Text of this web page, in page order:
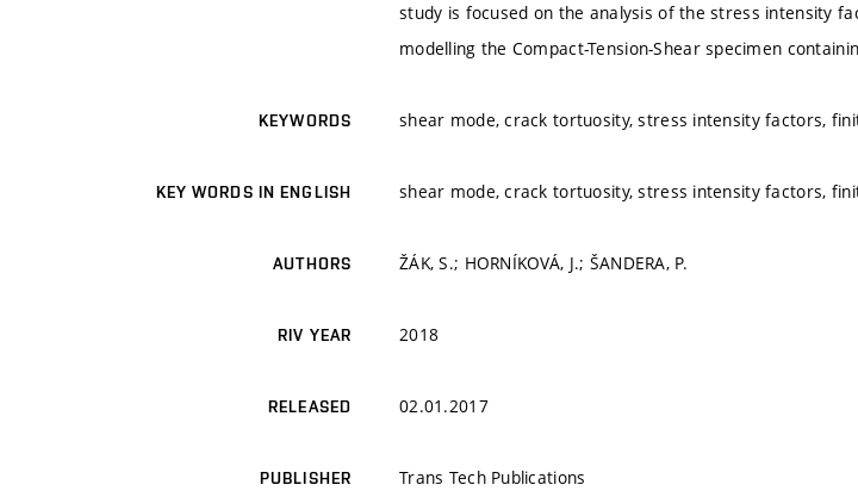
study is focused on the analysis of the stress intensity
modelling the Compact-Tension-Shear specimen
KEYWORDS shear mode, crack tortuosity, stress intensity factors,
KEY WORDS IN ENGLISH shear mode, crack tortuosity, stress intensity factors,
AUTHORS ŽÁK, S.; HORNÍKOVÁ, J.; ŠANDERA, P.
RIV YEAR 2018
RELEASED 02.01.2017
PUBLISHER Trans Tech Publications